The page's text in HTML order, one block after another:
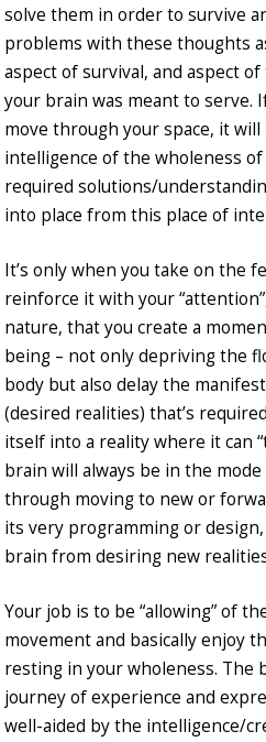
solve them in order to survive
problems with these thoughts
aspect of survival, and aspect
your brain was meant to serve.
move through your space, it
intelligence of the wholeness
required solutions/
into place from this place of
It’s only when you take on the
reinforce it with your
nature, that you create a
being – not only depriving the
body but also delay the
(desired realities) that’s
itself into a reality where it can
brain will always be in the
through moving to new or
its very programming or
brain from desiring new
Your job is to be “allowing” of
movement and basically enjoy
resting in your wholeness. The
journey of experience and
well-aided by the intelligence/